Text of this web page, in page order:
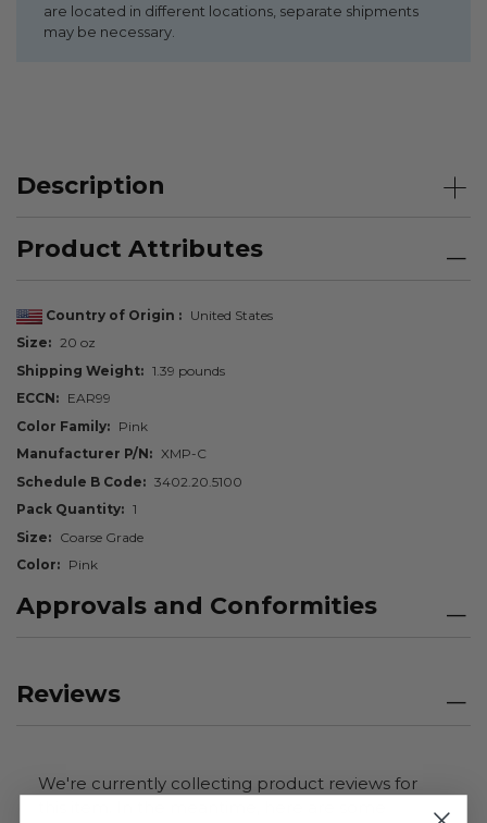
are located in different locations, separate shipments
may be necessary.
Description
Product Attributes
Country of Origin
United States
Size
20 oz
Shipping Weight
1.39 pounds
ECCN
EAR99
Color Family
Pink
Manufacturer P/N
XMP-C
Schedule B Code
3402.20.5100
Pack Quantity
1
Size
Coarse Grade
Color
Pink
Approvals and Conformities
Reviews
We're currently collecting product reviews for